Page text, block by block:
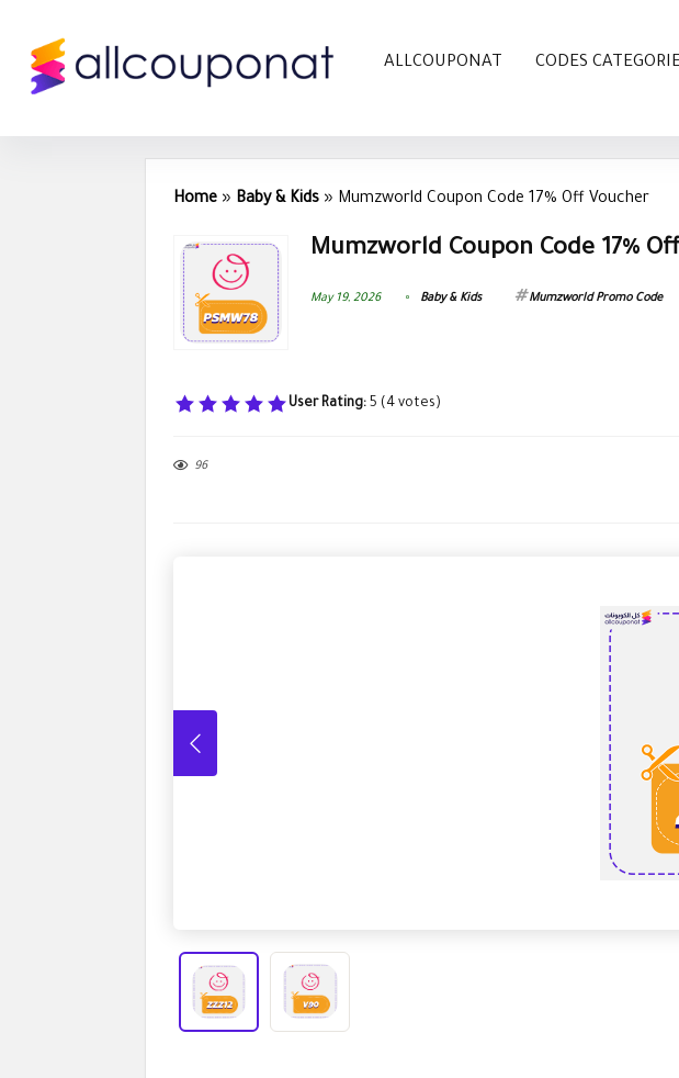
ALLCOUPONAT CODES
Home » Baby & Kids » Mumzworld Coupon Code 17% Off Voucher
Mumzworld Coupon Code 17%
May 19, 2026 Baby & Kids Mumzworld Promo Code
User Rating: 5 ( 4 votes)
96